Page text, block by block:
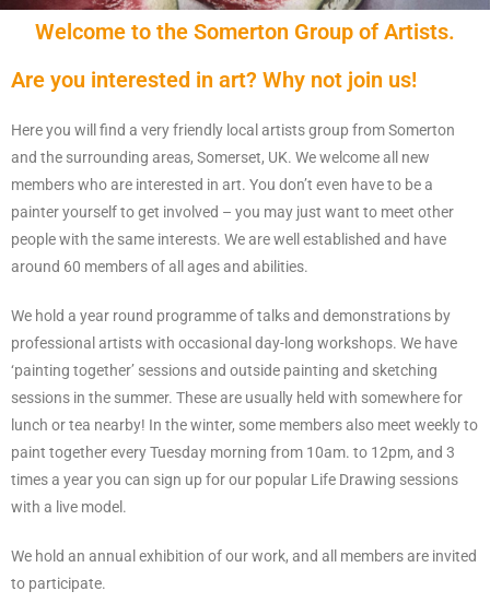
Welcome to the Somerton Group of Artists.
Are you interested in art? Why not join us!
Here you will find a very friendly local artists group from Somerton
and the surrounding areas, Somerset, UK. We welcome all new
members who are interested in art. You don’t even have to be a
painter yourself to get involved – you may just want to meet other
people with the same interests. We are well established and have
around 60 members of all ages and abilities.
We hold a year round programme of talks and demonstrations by
professional artists with occasional day-long workshops. We have
‘painting together’ sessions and outside painting and sketching
sessions in the summer. These are usually held with somewhere for
lunch or tea nearby! In the winter, some members also meet weekly to
paint together every Tuesday morning from 10am. to 12pm, and 3
times a year you can sign up for our popular Life Drawing sessions
with a live model.
We hold an annual exhibition of our work, and all members are invited
to participate.